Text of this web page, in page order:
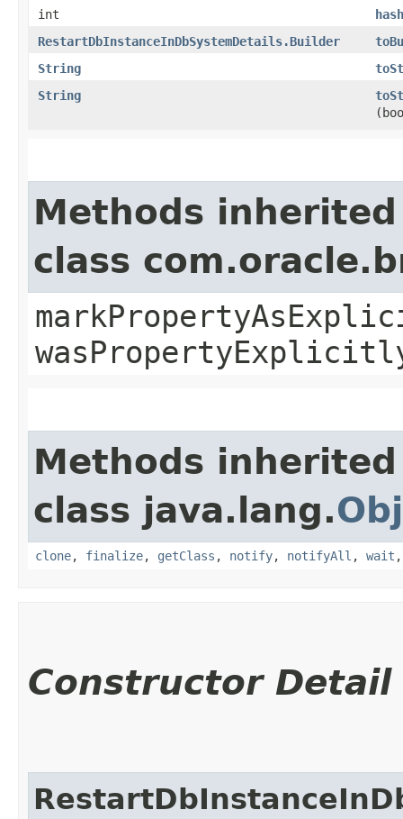
int
RestartDbInstanceInDbSystemDetails.Builder
String
String
Methods
class
Methods
class java.lang.
clone, finalize, getClass , notify, notifyAll , wait
Constructor Detail